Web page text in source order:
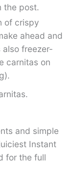
the post.
of crispy
ahead and
freezer-
carnitas on
and simple
Instant
for the full